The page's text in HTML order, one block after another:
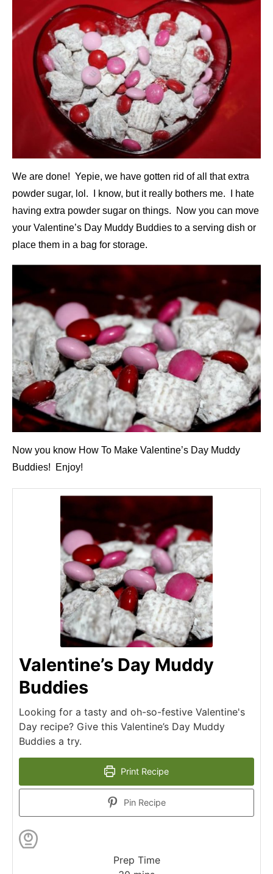
We are done! Yepie, we have gotten rid of all that extra
powder sugar, lol. I know, but it really bothers me. I hate
having extra powder sugar on things. Now you can move
your Valentine’s Day Muddy Buddies to a serving dish or
place them in a bag for storage.
Now you know How To Make Valentine’s Day Muddy
Buddies! Enjoy!
Valentine’s Day Muddy
Buddies
Looking for a tasty and oh-so-festive Valentine's
Day recipe? Give this Valentine’s Day Muddy
Buddies a try.
Print Recipe
Pin Recipe
Prep Time